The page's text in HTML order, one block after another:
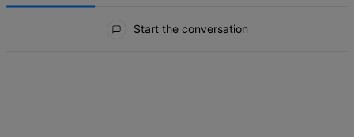
Start the conversation